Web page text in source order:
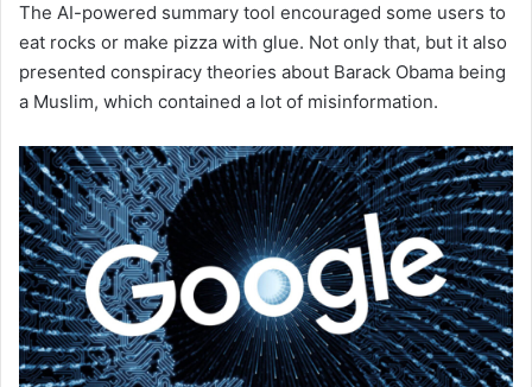
The AI-powered summary tool encouraged some users to
eat rocks or make pizza with glue. Not only that, but it also
presented conspiracy theories about Barack Obama being
a Muslim, which contained a lot of misinformation.